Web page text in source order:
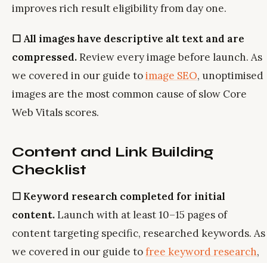
improves rich result eligibility from day one.
☐ All images have descriptive alt text and are
compressed.Review every image before launch. As
we covered in our guide toimage SEO, unoptimised
images are the most common cause of slow Core
Web Vitals scores.
Content and Link Building
Checklist
☐ Keyword research completed for initial
content.Launch with at least 10–15 pages of
content targeting specific, researched keywords. As
we covered in our guide tofree keyword research,